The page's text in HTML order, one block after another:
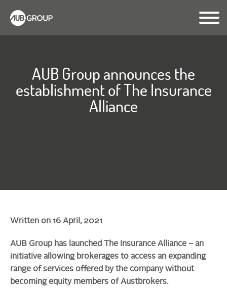
AUB Group announces the
establishment of The Insurance
Alliance
Written on 16 April, 2021
AUB Group has launched The Insurance Alliance – an
initiative allowing brokerages to access an expanding
range of services offered by the company without
becoming equity members of Austbrokers.